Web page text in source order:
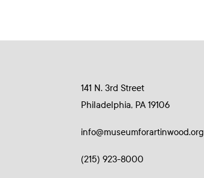
141 N. 3rd Street
Philadelphia, PA 19106
info@museumforartinwood.org
(215) 923-8000